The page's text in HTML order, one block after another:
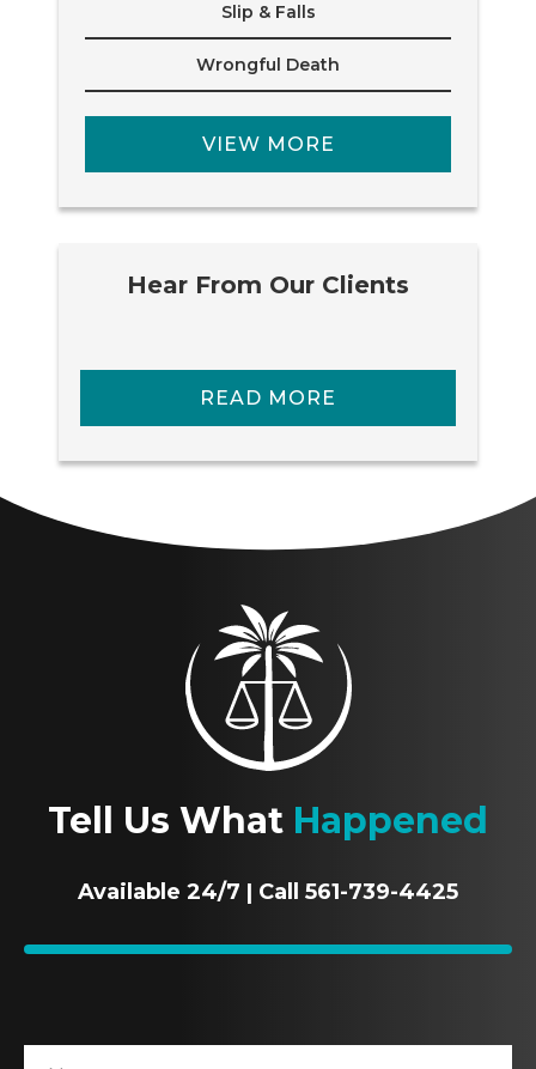
Slip & Falls
Wrongful Death
VIEW MORE
Hear From Our Clients
READ MORE
Tell Us What Happened
Available 24/7 | Call 561-739-4425